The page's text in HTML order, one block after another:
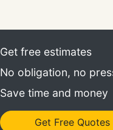
Get free estimates
No obligation, no
Save time and money
Get Free Quotes